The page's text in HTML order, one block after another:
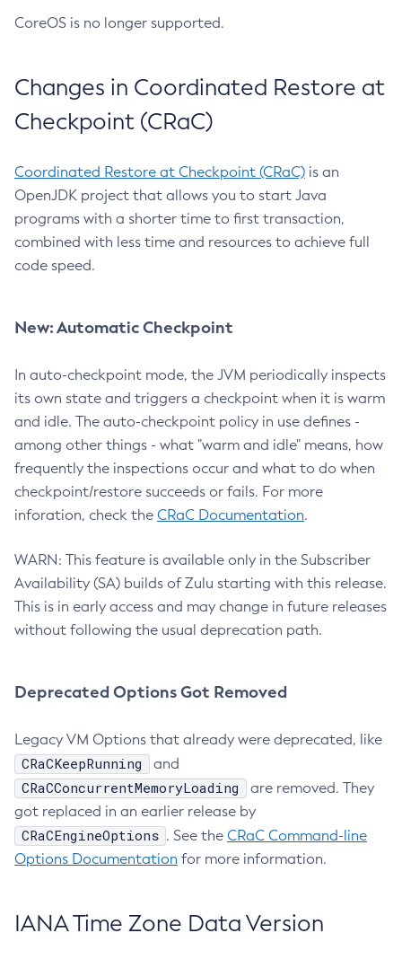
CoreOS is no longer supported.
Changes in Coordinated Restore at
Checkpoint (CRaC)
Coordinated Restore at Checkpoint (CRaC) is an
OpenJDK project that allows you to start Java
programs with a shorter time to first transaction,
combined with less time and resources to achieve full
code speed.
New: Automatic Checkpoint
In auto-checkpoint mode, the JVM periodically inspects
its own state and triggers a checkpoint when it is warm
and idle. The auto-checkpoint policy in use defines -
among other things - what "warm and idle" means, how
frequently the inspections occur and what to do when
checkpoint/restore succeeds or fails. For more
inforation, check the CRaC Documentation.
WARN: This feature is available only in the Subscriber
Availability (SA) builds of Zulu starting with this release.
This is in early access and may change in future releases
without following the usual deprecation path.
Deprecated Options Got Removed
Legacy VM Options that already were deprecated, like
CRaCKeepRunning and
CRaCConcurrentMemoryLoading
are removed. They
got replaced in an earlier release by
CRaCEngineOptions . See the CRaC Command-line
Options Documentation for more information.
IANA Time Zone Data Version